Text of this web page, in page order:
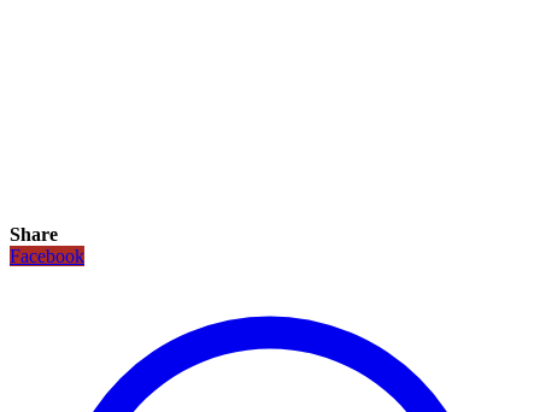
Share
Facebook